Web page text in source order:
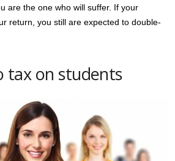
are the one who will suffer. If your
return, you still are expected to double-
tax on students